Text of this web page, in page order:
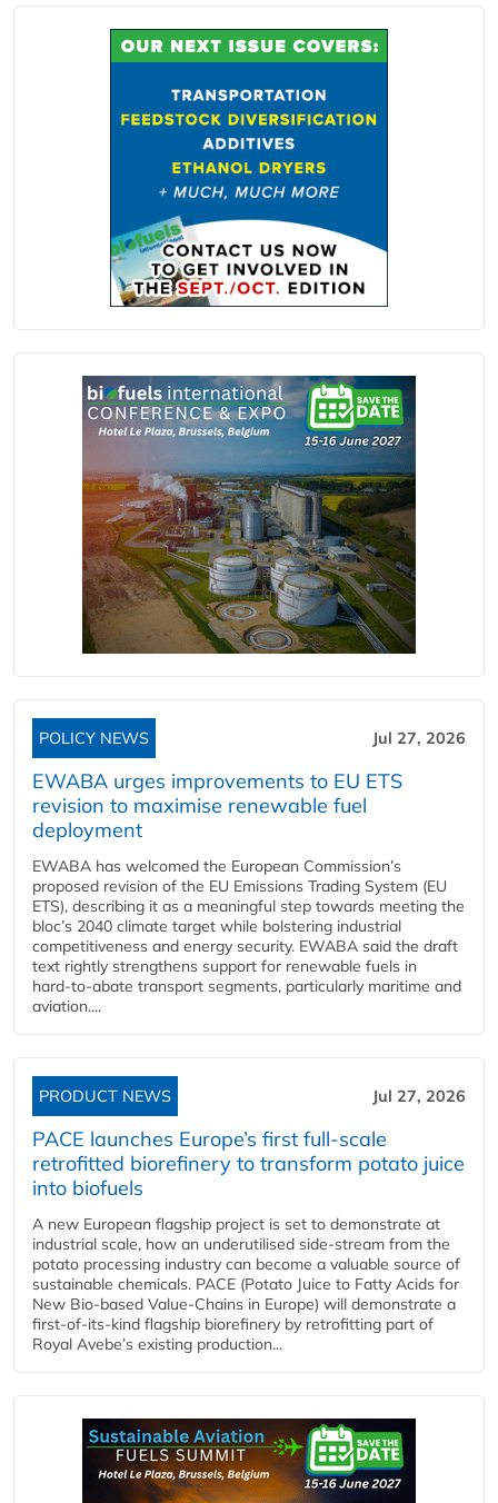
POLICY NEWS Jul 27, 2026
EWABA urges improvements to EU ETS
revision to maximise renewable fuel
deployment
EWABA has welcomed the European Commission’s
proposed revision of the EU Emissions Trading System (EU
ETS), describing it as a meaningful step towards meeting the
bloc’s 2040 climate target while bolstering industrial
competitiveness and energy security. EWABA said the draft
text rightly strengthens support for renewable fuels in
hard‑to‑abate transport segments, particularly maritime and
aviation....
PRODUCT NEWS Jul 27, 2026
PACE launches Europe’s first full-scale
retrofitted biorefinery to transform potato juice
into biofuels
A new European flagship project is set to demonstrate at
industrial scale, how an underutilised side-stream from the
potato processing industry can become a valuable source of
sustainable chemicals. PACE (Potato Juice to Fatty Acids for
New Bio-based Value-Chains in Europe) will demonstrate a
first-of-its-kind flagship biorefinery by retrofitting part of
Royal Avebe’s existing production...